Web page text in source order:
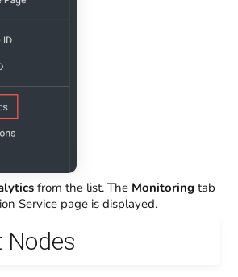
from the list. The Monitoring tab
Service page is displayed.
Nodes